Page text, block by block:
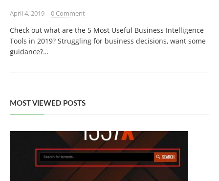
April 4, 2019 0 Comment
Check out what are the 5 Most Useful Business Intelligence
Tools in 2019? Struggling for business decisions, want some
guidance?…
MOST VIEWED POSTS